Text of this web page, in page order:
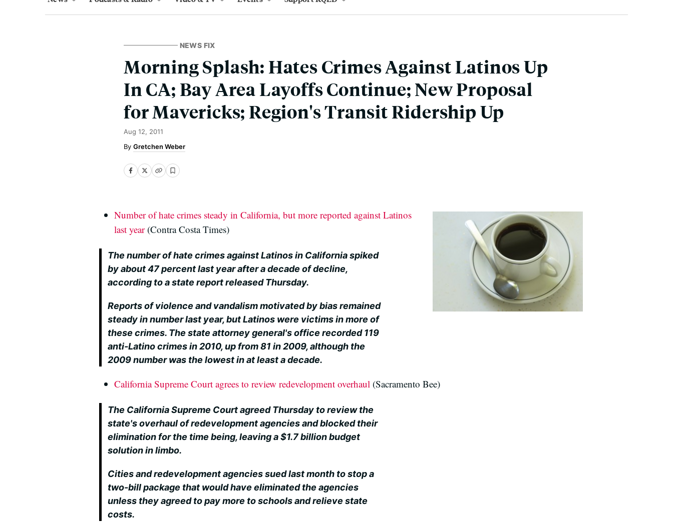
NEWS FIX
Morning Splash: Hates Crimes Against Latinos Up
In CA; Bay Area Layoffs Continue; New Proposal
for Mavericks; Region's Transit Ridership Up
Aug 12, 2011
Gretchen Weber
Number of hate crimes steady in California, but more reported against Latinos
last year(Contra Costa Times)
The number of hate crimes against Latinos in California spiked
by about 47 percent last year after a decade of decline,
according to a state report released Thursday.
Reports of violence and vandalism motivated by bias remained
steady in number last year, but Latinos were victims in more of
these crimes. The state attorney general's office recorded 119
anti-Latino crimes in 2010, up from 81 in 2009, although the
2009 number was the lowest in at least a decade.
California Supreme Court agrees to review redevelopment overhaul (Sacramento Bee)
The California Supreme Court agreed Thursday to review the
state's overhaul of redevelopment agencies and blocked their
elimination for the time being, leaving a $1.7 billion budget
solution in limbo.
Cities and redevelopment agencies sued last month to stop a
two-bill package that would have eliminated the agencies
unless they agreed to pay more to schools and relieve state
costs.